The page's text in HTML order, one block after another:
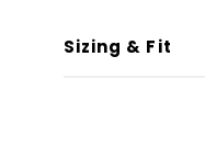
Sizing & Fit